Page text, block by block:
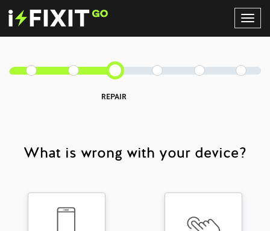
REPAIR
What is wrong with your device?